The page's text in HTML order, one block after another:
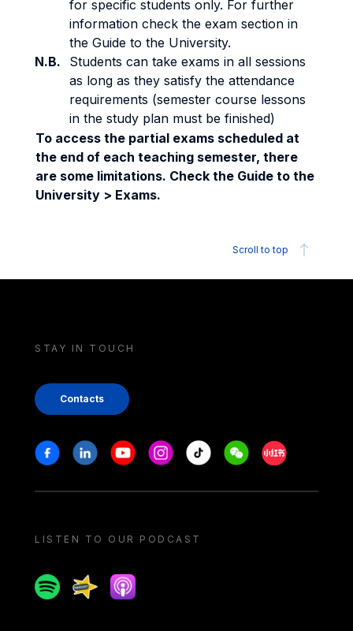
for specific students only. For further
information check the exam section in
the Guide to the University.
N.B.
Students can take exams in all sessions
as long as they satisfy the attendance
requirements (semester course lessons
in the study plan must be finished)
To access the partial exams scheduled at
the end of each teaching semester, there
are some limitations. Check the Guide to the
University > Exams.
Scroll to top
STAY IN TOUCH
Contacts
Stay in touch
FacebookLinkedinYoutubeInstagram
Tiktok WeechatXiaohongshu/
LISTEN TO OUR PODCAST
SpotifySpreakerApple podcast